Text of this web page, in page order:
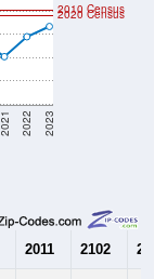
2021 2022 2023
2020 Census
2010 Census
2011 2102 2013